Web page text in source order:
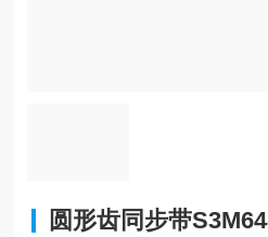
圆形齿同步带